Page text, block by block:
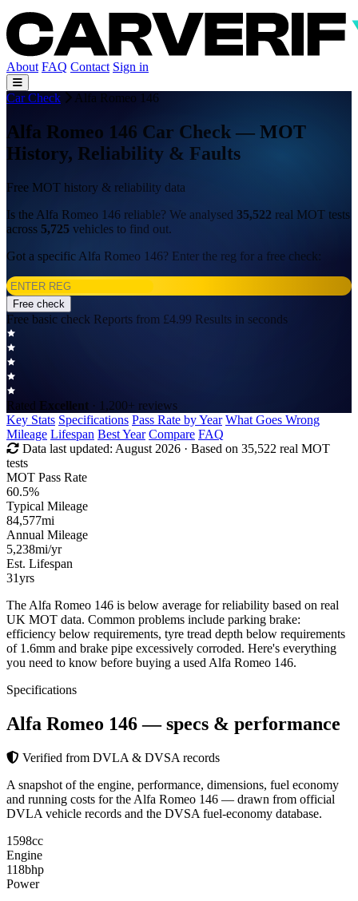
About FAQ Contact Sign in
Car Check Alfa Romeo 146
Alfa Romeo 146 Car Check — MOT
History, Reliability & Faults
Free MOT history & reliability data
Is the Alfa Romeo 146 reliable? We analysed 35,522 real MOT tests
across 5,725 vehicles to find out.
Got a specific Alfa Romeo 146? Enter the reg for a free check:
Free check
Free basic check Reports from £4.99 Results in seconds
Rated Excellent · 1,200+ reviews
Key Stats Specifications Pass Rate by Year What Goes Wrong
Mileage Lifespan Best Year Compare FAQ
Data last updated: August 2026 · Based on 35,522 real MOT
tests
MOT Pass Rate
60.5%
Typical Mileage
84,577mi
Annual Mileage
5,238mi/yr
Est. Lifespan
31yrs
The Alfa Romeo 146 is below average for reliability based on real
UK MOT data. Common problems include parking brake:
efficiency below requirements, tyre tread depth below requirements
of 1.6mm and brake pipe excessively corroded. Here's everything
you need to know before buying a used Alfa Romeo 146.
Specifications
Alfa Romeo 146— specs & performance
Verified from DVLA & DVSA records
A snapshot of the engine, performance, dimensions, fuel economy
and running costs for the Alfa Romeo 146 — drawn from official
DVLA vehicle records and the DVSA fuel-economy database.
1598cc
Engine
118bhp
Power